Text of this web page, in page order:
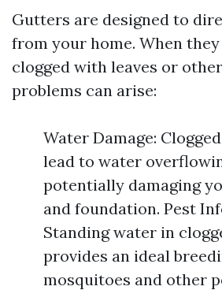
Gutters are designed to
from your home. When they
clogged with leaves or
problems can arise:
Water Damage:
lead to water
potentially damaging
and foundation. Pest
Standing water in
provides an ideal
mosquitoes and other